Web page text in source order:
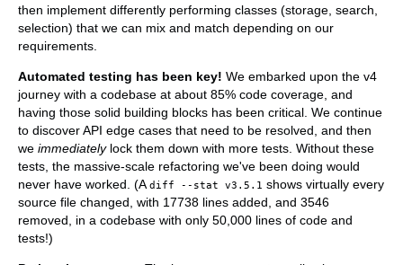
then implement differently performing classes (storage, search,
selection) that we can mix and match depending on our
requirements.
Automated testing has been key! We embarked upon the v4
journey with a codebase at about 85% code coverage, and
having those solid building blocks has been critical. We continue
to discover API edge cases that need to be resolved, and then
we immediatelylock them down with more tests. Without these
tests, the massive-scale refactoring we've been doing would
never have worked. (A diff --stat v3.5.1 shows virtually every
source file changed, with 17738 lines added, and 3546
removed, in a codebase with only 50,000 lines of code and
tests!)